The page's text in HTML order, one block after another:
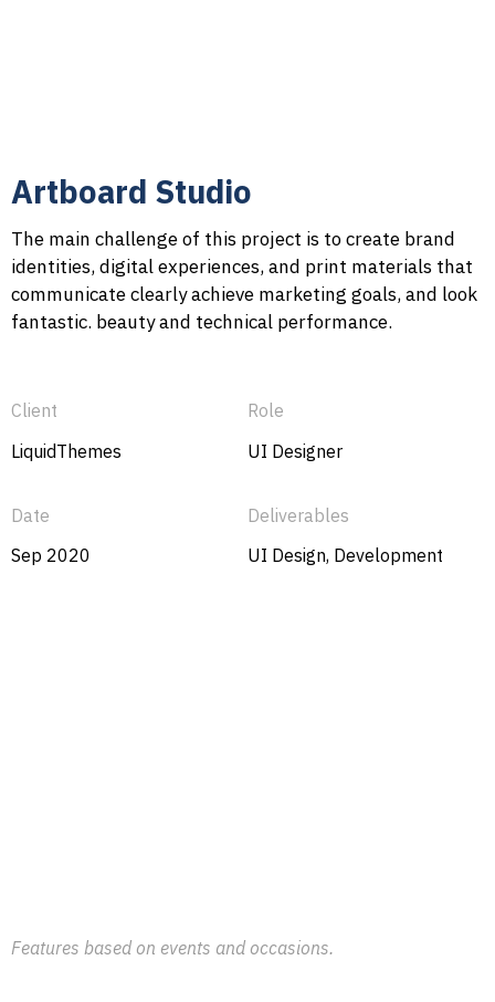
Artboard Studio
The main challenge of this project is to create brand
identities, digital experiences, and print materials that
communicate clearly achieve marketing goals, and look
fantastic. beauty and technical performance.
Client
LiquidThemes
Role
UI Designer
Date
Sep 2020
Deliverables
UI Design, Development
Features based on events and occasions.